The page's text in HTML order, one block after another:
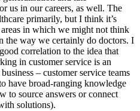
us in our careers, as well. The
primarily, but I think it’s
in which we might not think
the way we certainly do doctors. I
correlation to the idea that
in customer service is an
– customer service teams
have broad-ranging knowledge
to source answers or connect
solutions).